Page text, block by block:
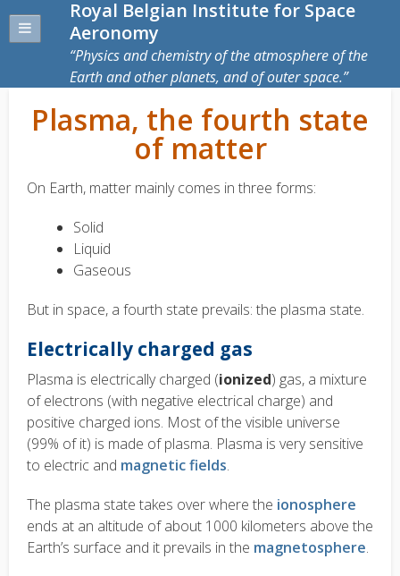
Royal Belgian Institute for Space
Aeronomy
Physics and chemistry of the atmosphere of the
Earth and other planets, and of outer space.
Plasma, the fourth state
of matter
On Earth, matter mainly comes in three forms:
Solid
Liquid
Gaseous
But in space, a fourth state prevails: the plasma state.
Electrically charged gas
Plasma is electrically charged (ionized) gas, a mixture
of electrons (with negative electrical charge) and
positive charged ions. Most of the visible universe
(99% of it) is made of plasma. Plasma is very sensitive
to electric and magnetic fields.
The plasma state takes over where the ionosphere
ends at an altitude of about 1000 kilometers above the
Earth’s surface and it prevails in the magnetosphere.